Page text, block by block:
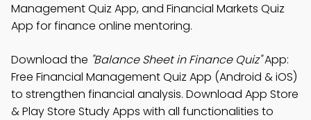
Management Quiz App, and Financial Markets Quiz
App for finance online mentoring.
Download the "Balance Sheet in Finance Quiz"App:
Free Financial Management Quiz App (Android & iOS)
to strengthen financial analysis. Download App Store
& Play Store Study Apps with all functionalities to